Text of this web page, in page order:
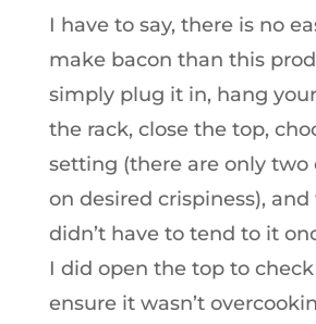
I have to say, there is no
make bacon than this
simply plug it in, hang
the rack, close the top,
setting (there are only two
on desired crispiness),
didn’t have to tend to it
I did open the top to
ensure it wasn’t